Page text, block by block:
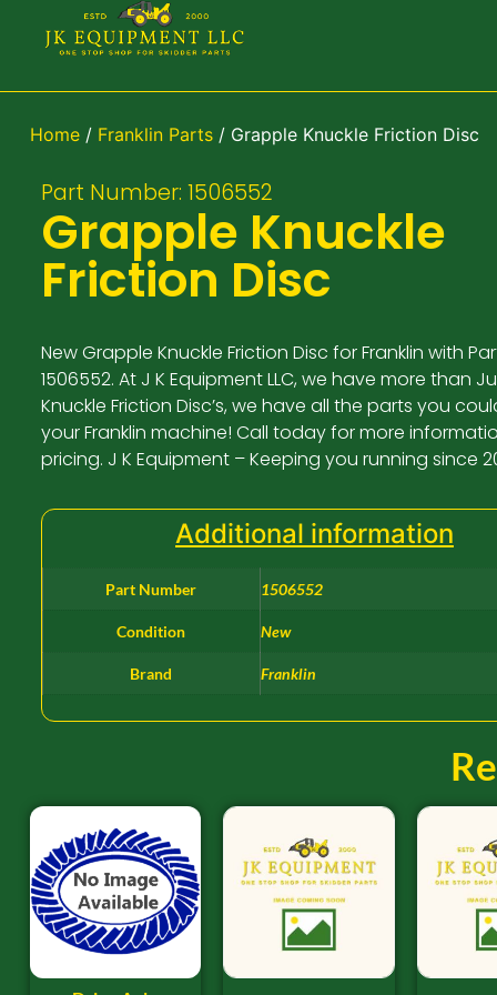
Home/ Franklin Parts/ Grapple Knuckle Friction Disc
Part Number: 1506552
Grapple Knuckle
Friction Disc
New Grapple Knuckle Friction Disc for Franklin with
1506552. At J K Equipment LLC, we have more than
Knuckle Friction Disc’s, we have all the parts you
your Franklin machine! Call today for more
pricing. J K Equipment – Keeping you running since
Additional information
Part Number 1506552
Condition New
Brand Franklin